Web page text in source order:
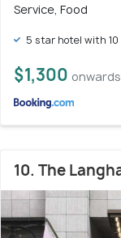
Service, Food
5 star hotel with 10
$1,300 onwards
10. The